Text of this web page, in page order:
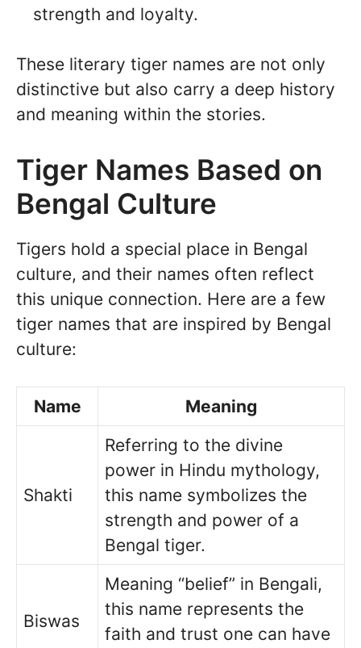
strength and loyalty.
These literary tiger names are not only
distinctive but also carry a deep history
and meaning within the stories.
Tiger Names Based on
Bengal Culture
Tigers hold a special place in Bengal
culture, and their names often reflect
this unique connection. Here are a few
tiger names that are inspired by Bengal
culture:
Name Meaning
Shakti
Referring to the divine
power in Hindu mythology,
this name symbolizes the
strength and power of a
Bengal tiger.
Biswas
Meaning “belief” in Bengali,
this name represents the
faith and trust one can have